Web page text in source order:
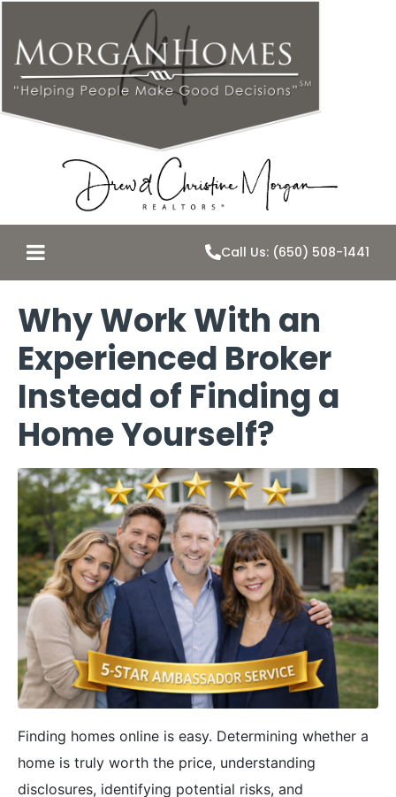
Call Us: (650) 508-1441
Why Work With an
Experienced Broker
Instead of Finding a
Home Yourself?
Finding homes online is easy. Determining whether a
home is truly worth the price, understanding
disclosures, identifying potential risks, and